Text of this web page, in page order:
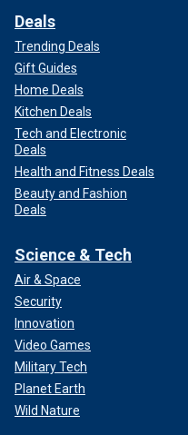
Deals
Trending Deals
Gift Guides
Home Deals
Kitchen Deals
Tech and Electronic
Deals
Health and Fitness Deals
Beauty and Fashion
Deals
Science & Tech
Air & Space
Security
Innovation
Video Games
Military Tech
Planet Earth
Wild Nature